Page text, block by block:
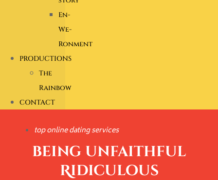
En-
We-
Ronment
PRODUCTIONS
The
Rainbow
CONTACT
top online dating services
being unfaithful
Ridiculous